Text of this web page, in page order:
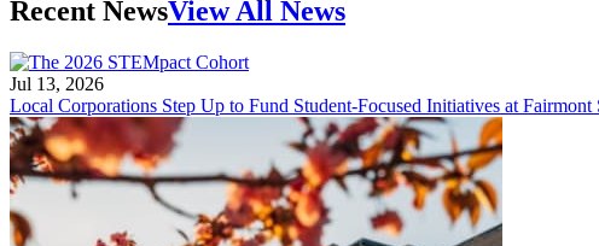
Recent NewsView All News
Jul 13, 2026
Local Corporations Step Up to Fund Student-Focused Initiatives at Fairmont